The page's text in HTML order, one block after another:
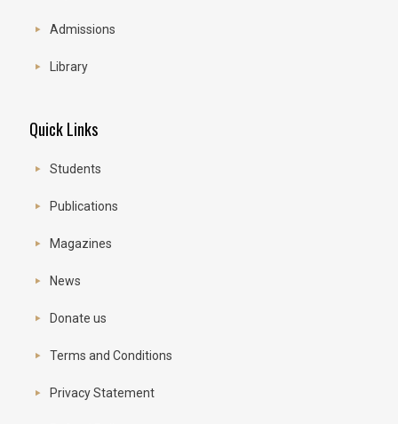
Admissions
Library
Quick Links
Students
Publications
Magazines
News
Donate us
Terms and Conditions
Privacy Statement